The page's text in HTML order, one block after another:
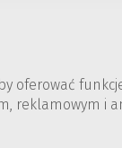
oferować
reklamowym i